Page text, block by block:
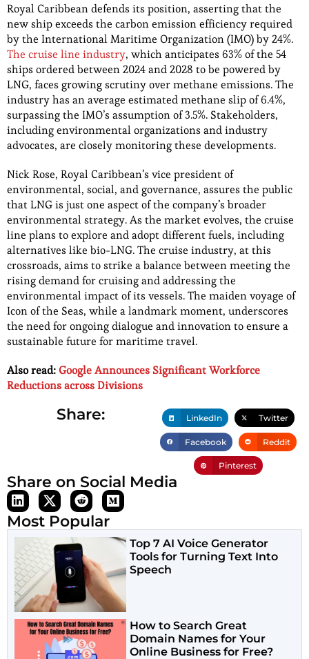
Royal Caribbean defends its position, asserting that the
new ship exceeds the carbon emission efficiency required
by the International Maritime Organization (IMO) by 24%.
The cruise line industry, which anticipates 63% of the 54
ships ordered between 2024 and 2028 to be powered by
LNG, faces growing scrutiny over methane emissions. The
industry has an average estimated methane slip of 6.4%,
surpassing the IMO’s assumption of 3.5%. Stakeholders,
including environmental organizations and industry
advocates, are closely monitoring these developments.
Nick Rose, Royal Caribbean’s vice president of
environmental, social, and governance, assures the public
that LNG is just one aspect of the company’s broader
environmental strategy. As the market evolves, the cruise
line plans to explore and adopt different fuels, including
alternatives like bio-LNG. The cruise industry, at this
crossroads, aims to strike a balance between meeting the
rising demand for cruising and addressing the
environmental impact of its vessels. The maiden voyage of
Icon of the Seas, while a landmark moment, underscores
the need for ongoing dialogue and innovation to ensure a
sustainable future for maritime travel.
Also read:Google Announces Significant Workforce
Reductions across Divisions
Share: LinkedIn Twitter
Facebook Reddit
Pinterest
Share on Social Media
Most Popular
Top 7 AI Voice Generator
Tools for Turning Text Into
Speech
How to Search Great
Domain Names for Your
Online Business for Free?